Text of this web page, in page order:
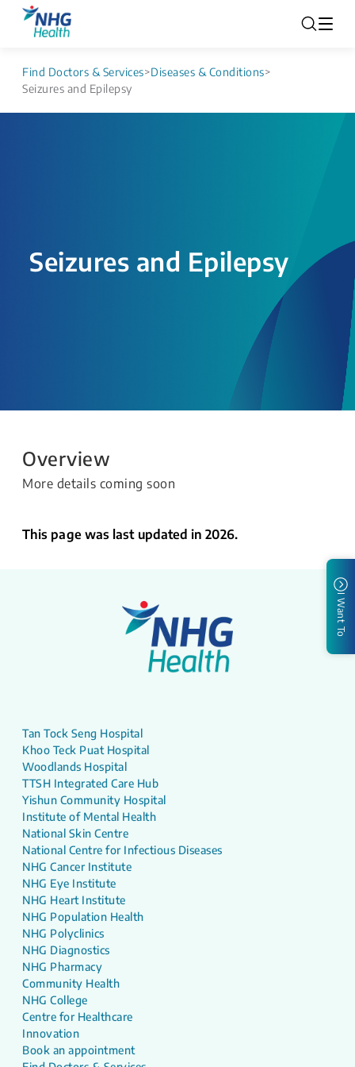
Find Doctors & Services>Diseases & Conditions>
Seizures and Epilepsy
Seizures and Epilepsy
Overview
More details coming soon
This page was last updated in 2026.
I Want To
Tan Tock Seng Hospital
Khoo Teck Puat Hospital
Woodlands Hospital
TTSH Integrated Care Hub
Yishun Community Hospital
Institute of Mental Health
National Skin Centre
National Centre for Infectious Diseases
NHG Cancer Institute
NHG Eye Institute
NHG Heart Institute
NHG Population Health
NHG Polyclinics
NHG Diagnostics
NHG Pharmacy
Community Health
NHG College
Centre for Healthcare
Innovation
Book an appointment